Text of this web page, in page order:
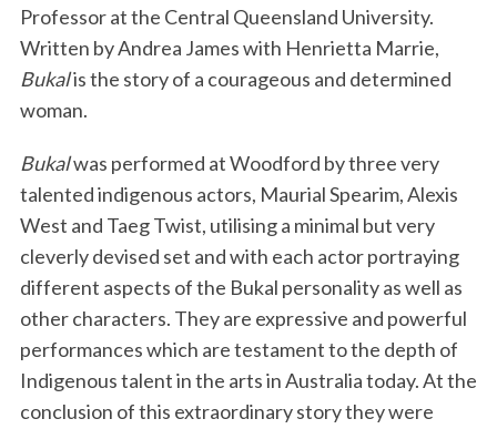
Professor at the Central Queensland University.
Written by Andrea James with Henrietta Marrie,
Bukalis the story of a courageous and determined
woman.
Bukalwas performed at Woodford by three very
talented indigenous actors, Maurial Spearim, Alexis
West and Taeg Twist, utilising a minimal but very
cleverly devised set and with each actor portraying
different aspects of the Bukal personality as well as
other characters. They are expressive and powerful
performances which are testament to the depth of
Indigenous talent in the arts in Australia today. At the
conclusion of this extraordinary story they were